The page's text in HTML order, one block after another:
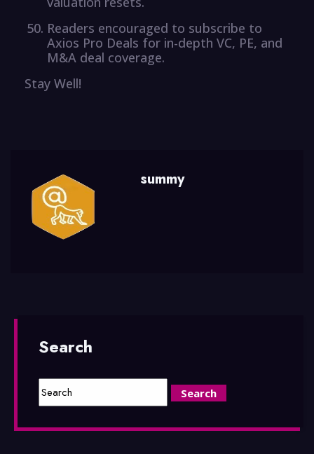
Readers encouraged to subscribe to
Axios Pro Deals for in-depth VC, PE, and
M&A deal coverage.
Stay Well!
summy
Search